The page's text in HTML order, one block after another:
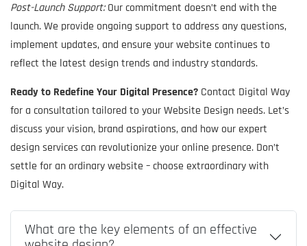
Post-Launch Support:Our commitment doesn’t end with the
launch. We provide ongoing support to address any questions,
implement updates, and ensure your website continues to
reflect the latest design trends and industry standards.
Ready to Redefine Your Digital Presence? Contact Digital Way
for a consultation tailored to your Website Design needs. Let’s
discuss your vision, brand aspirations, and how our expert
design services can revolutionize your online presence. Don’t
settle for an ordinary website – choose extraordinary with
Digital Way.
What are the key elements of an effective